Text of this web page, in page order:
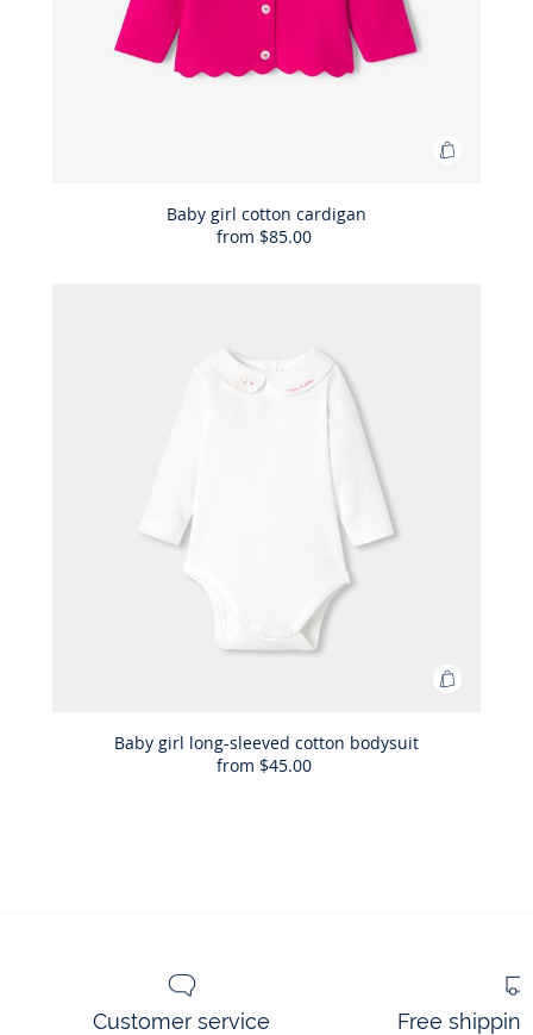
Add
Baby girl cotton cardigan
from $85.00
Add
Baby girl long-sleeved cotton bodysuit
from $45.00
Customer service Free